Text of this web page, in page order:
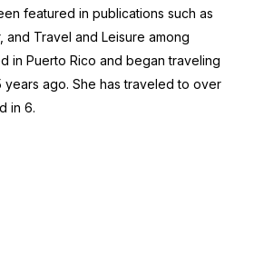
featured in publications such as
and Travel and Leisure among
in Puerto Rico and began traveling
years ago. She has traveled to over
in 6.